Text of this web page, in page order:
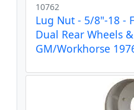
10762
Lug Nut - 5/8"-18 -
Dual Rear Wheels
GM/Workhorse